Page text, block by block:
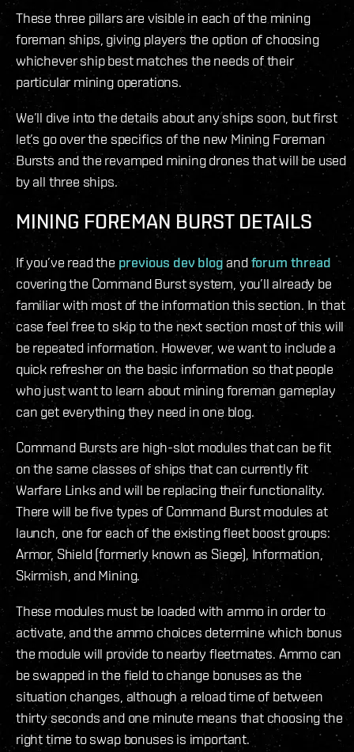
These three pillars are visible in each of the mining
foreman ships, giving players the option of choosing
whichever ship best matches the needs of their
particular mining operations.
We’ll dive into the details about any ships soon, but first
let’s go over the specifics of the new Mining Foreman
Bursts and the revamped mining drones that will be used
by all three ships.
MINING FOREMAN BURST DETAILS
If you’ve read the previous dev blogandforum thread
covering the Command Burst system, you’ll already be
familiar with most of the information this section. In that
case feel free to skip to the next section most of this will
be repeated information. However, we want to include a
quick refresher on the basic information so that people
who just want to learn about mining foreman gameplay
can get everything they need in one blog.
Command Bursts are high-slot modules that can be fit
on the same classes of ships that can currently fit
Warfare Links and will be replacing their functionality.
There will be five types of Command Burst modules at
launch, one for each of the existing fleet boost groups:
Armor, Shield (formerly known as Siege), Information,
Skirmish, and Mining.
These modules must be loaded with ammo in order to
activate, and the ammo choices determine which bonus
the module will provide to nearby fleetmates. Ammo can
be swapped in the field to change bonuses as the
situation changes, although a reload time of between
thirty seconds and one minute means that choosing the
right time to swap bonuses is important.